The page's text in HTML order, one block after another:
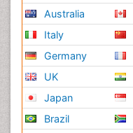
Australia
Italy
Germany
UK
Japan
Brazil